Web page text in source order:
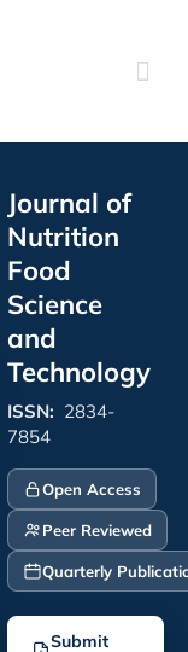
Journal of
Nutrition
Food
Science
and
Technology
ISSN: 2834-
7854
Open Access
Peer Reviewed
Quarterly
Submit